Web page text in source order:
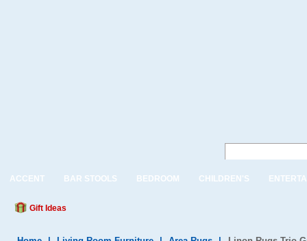
ACCENT BAR STOOLS BEDROOM CHILDREN'S
Gift Ideas